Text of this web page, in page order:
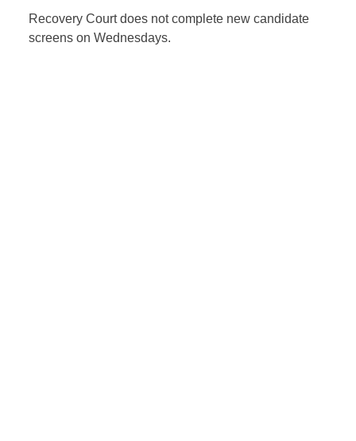
Recovery Court does not complete new candidate
screens on Wednesdays.